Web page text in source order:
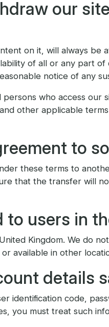
our site
on it, will always be
of all or any part of
notice of any
who access our
other applicable
to
these terms to
that the transfer will
users in
Kingdom. We do
available in other
details
identification code,
you must treat such